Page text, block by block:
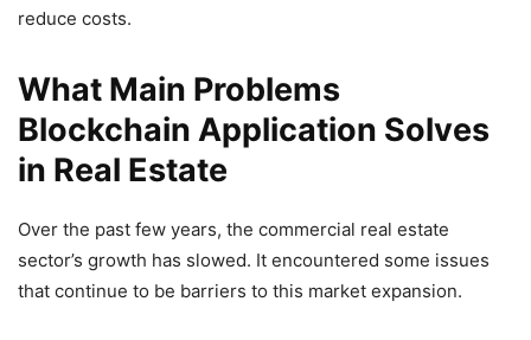
reduce costs.
What Main Problems
Blockchain Application Solves
in Real Estate
Over the past few years, the commercial real estate
sector’s growth has slowed. It encountered some issues
that continue to be barriers to this market expansion.